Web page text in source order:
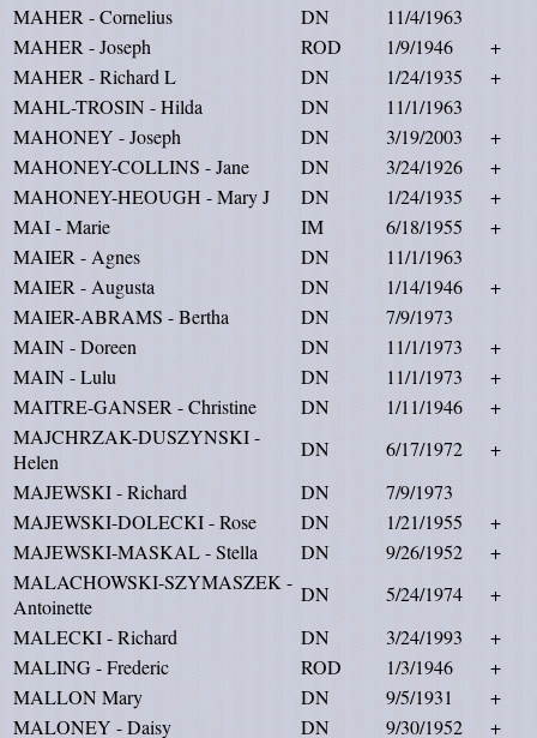
MAHER - Cornelius
DN
11/4/1963
MAHER - Joseph
ROD 1/9/1946
+
MAHER - Richard L
DN 1/24/1935
+
MAHL-TROSIN - Hilda
DN
11/1/1963
MAHONEY - Joseph
DN 3/19/2003
+
MAHONEY-COLLINS - Jane
DN 3/24/1926
+
MAHONEY-HEOUGH - Mary J
DN 1/24/1935
+
MAI - Marie
IM 6/18/1955
+
MAIER - Agnes
DN
11/1/1963
MAIER - Augusta
DN 1/14/1946
+
MAIER-ABRAMS - Bertha
DN
7/9/1973
MAIN - Doreen
DN 11/1/1973
+
MAIN - Lulu
DN 11/1/1973
+
MAITRE-GANSER - Christine
DN 1/11/1946
+
MAJCHRZAK-DUSZYNSKI -
Helen
DN 6/17/1972
+
MAJEWSKI - Richard
DN
7/9/1973
MAJEWSKI-DOLECKI - Rose
DN 1/21/1955
+
MAJEWSKI-MASKAL - Stella
DN 9/26/1952
+
MALACHOWSKI-SZYMASZEK -
Antoinette
DN 5/24/1974
+
MALECKI - Richard
DN 3/24/1993
+
MALING - Frederic
ROD 1/3/1946
+
MALLON Mary
DN 9/5/1931
+
MALONEY - Daisy
DN 9/30/1952
+